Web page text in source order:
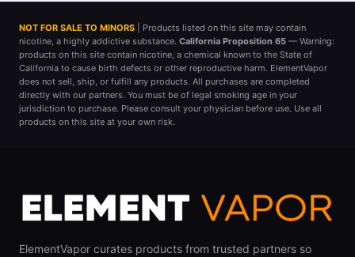
NOT FOR SALE TO MINORS
| Products listed on this site may contain
nicotine, a highly addictive substance. California Proposition 65 — Warning:
products on this site contain nicotine, a chemical known to the State of
California to cause birth defects or other reproductive harm. ElementVapor
does not sell, ship, or fulfill any products. All purchases are completed
directly with our partners. You must be of legal smoking age in your
jurisdiction to purchase. Please consult your physician before use. Use all
products on this site at your own risk.
ElementVapor curates products from trusted partners so